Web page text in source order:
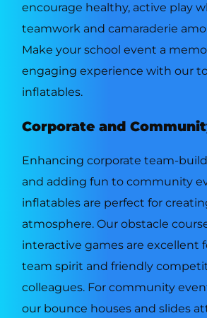
encourage healthy, active play
teamwork and camaraderie
Make your school event a
engaging experience with our
inflatables.
Corporate and
Enhancing corporate team-
and adding fun to community
inflatables are perfect for
atmosphere. Our obstacle
interactive games are excellent
team spirit and friendly
colleagues. For community
our bounce houses and slides